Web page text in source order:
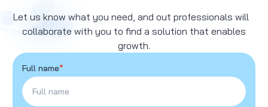
Let us know what you need, and out professionals will
collaborate with you to find a solution that enables
growth.
Full name*